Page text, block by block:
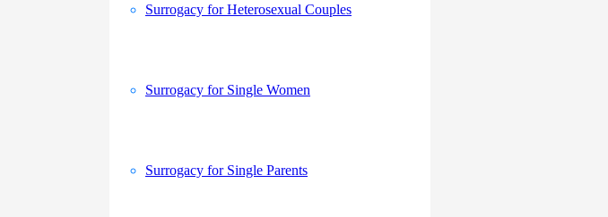
Surrogacy for Heterosexual Couples
Surrogacy for Single Women
Surrogacy for Single Parents